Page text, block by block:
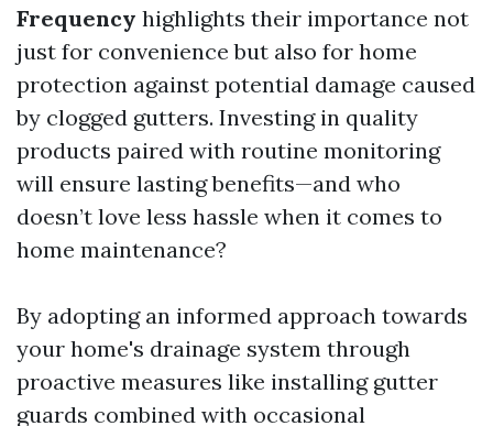
Frequency highlights their importance not
just for convenience but also for home
protection against potential damage caused
by clogged gutters. Investing in quality
products paired with routine monitoring
will ensure lasting benefits—and who
doesn’t love less hassle when it comes to
home maintenance?
By adopting an informed approach towards
your home's drainage system through
proactive measures like installing gutter
guards combined with occasional